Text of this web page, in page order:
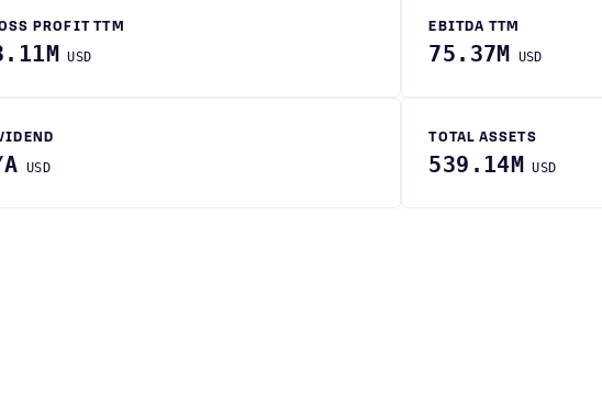
PROFIT TTM
USD
EBITDA TTM
75.37M USD
USD
TOTAL ASSETS
539.14M USD